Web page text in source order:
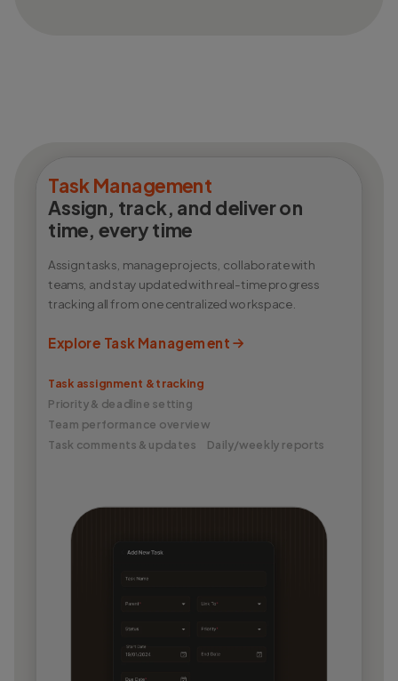
Task Management
Assign, track, and deliver on
time, every time
Assign tasks, manage projects, collaborate with
teams, and stay updated with real-time progress
tracking all from one centralized workspace.
Explore Task Management
Task assignment & tracking
Priority & deadline setting
Team performance overview
Task comments & updates Daily/weekly reports